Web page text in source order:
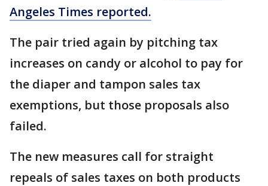
Angeles Times reported.
The pair tried again by pitching tax
increases on candy or alcohol to pay for
the diaper and tampon sales tax
exemptions, but those proposals also
failed.
The new measures call for straight
repeals of sales taxes on both products